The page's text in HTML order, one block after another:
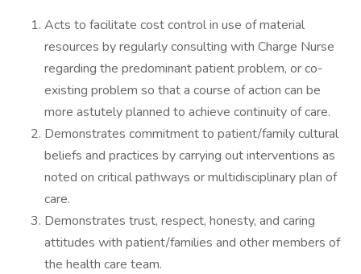
Acts to facilitate cost control in use of material
resources by regularly consulting with Charge Nurse
regarding the predominant patient problem, or co-
existing problem so that a course of action can be
more astutely planned to achieve continuity of care.
Demonstrates commitment to patient/family cultural
beliefs and practices by carrying out interventions as
noted on critical pathways or multidisciplinary plan of
care.
Demonstrates trust, respect, honesty, and caring
attitudes with patient/families and other members of
the health care team.